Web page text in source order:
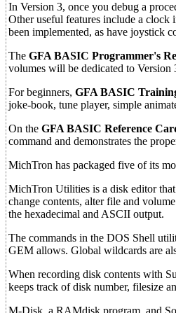
In Version 3, once you debug a
Other useful features include a
been implemented, as have joystick
The GFA BASIC Programmer's
volumes will be dedicated to Version
For beginners, GFA BASIC
joke-book, tune player, simple
On the GFA BASIC Reference
command and demonstrates the
MichTron has packaged five of its
MichTron Utilities is a disk editor
change contents, alter file and
the hexadecimal and ASCII output.
The commands in the DOS Shell
GEM allows. Global wildcards are
When recording disk contents with
keeps track of disk number, filesize